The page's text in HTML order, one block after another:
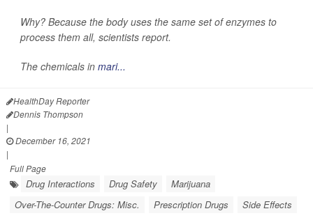
Why? Because the body uses the same set of enzymes to
process them all, scientists report.
The chemicals in mari...
HealthDay Reporter
Dennis Thompson
|
December 16, 2021
|
Full Page
Drug Interactions Drug Safety
Marijuana
Over-The-Counter Drugs: Misc.
Prescription Drugs Side Effects